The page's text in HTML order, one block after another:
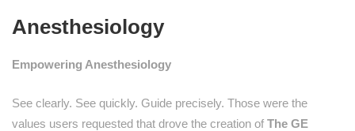
Anesthesiology
Empowering Anesthesiology
See clearly. See quickly. Guide precisely. Those were the
values users requested that drove the creation of The GE